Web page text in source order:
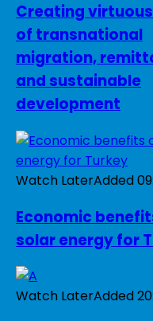
Creating
of transnational
migration,
and sustainable
development
Watch LaterAdded
Economic
solar energy for
Watch LaterAdded